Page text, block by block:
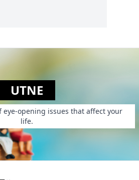
UTNE
eye-opening issues that affect your
life.